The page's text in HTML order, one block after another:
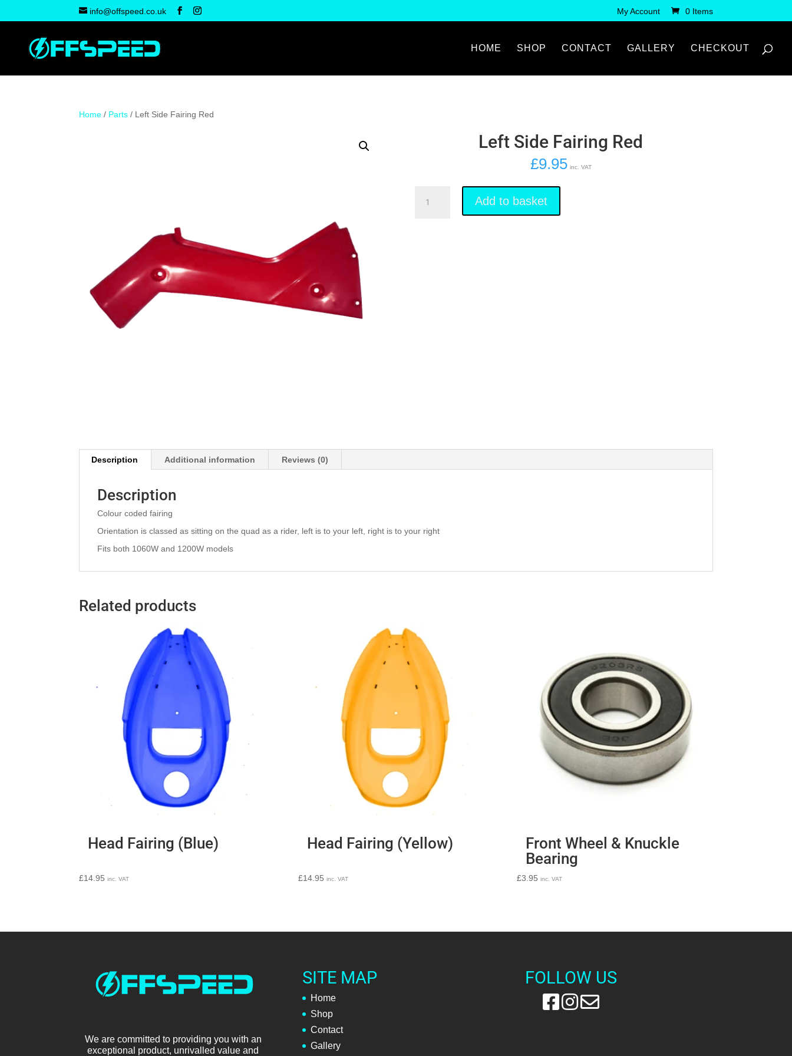
info@offspeed.co.uk My Account 0 Items
HOME SHOP CONTACT GALLERY CHECKOUT
Home / Parts / Left Side Fairing Red
Left Side Fairing Red
£9.95 inc. VAT
Side
Add to basket
Description Additional information Reviews (0)
Description
Colour coded fairing
Orientation is classed as sitting on the quad as a rider, left is to your left, right is to your right
Fits both 1060W and 1200W models
Related products
Head Fairing (Blue)
£14.95 inc. VAT
Head Fairing (Yellow)
£14.95 inc. VAT
Front Wheel & Knuckle
Bearing
£3.95 inc. VAT
We are committed to providing you with an
exceptional product, unrivalled value and
SITE MAP
Home
Shop
Contact
Gallery
FOLLOW US